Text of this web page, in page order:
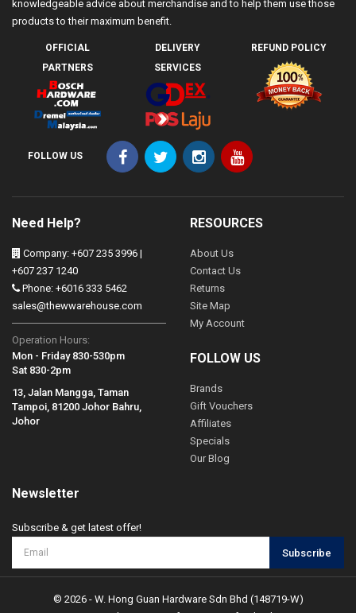
knowledgeable advice about merchandise and to help them use those
products to their maximum benefit.
OFFICIAL
PARTNERS
DELIVERY
SERVICES
REFUND POLICY
FOLLOW US
Need Help?
Company: +607 235 3996 |
+607 237 1240
Phone: +6016 333 5462
sales@thewwarehouse.com
Operation Hours:
Mon - Friday 830-530pm
Sat 830-2pm
13, Jalan Mangga, Taman
Tampoi, 81200 Johor Bahru,
Johor
RESOURCES
About Us
Contact Us
Returns
Site Map
My Account
FOLLOW US
Brands
Gift Vouchers
Affiliates
Specials
Our Blog
Newsletter
Subscribe & get latest offer!
Subscribe
© 2026 - W. Hong Guan Hardware Sdn Bhd (148719-W)